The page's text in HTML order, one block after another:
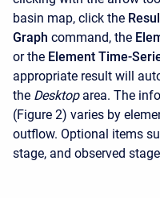
basin map, click the
Graph command, the
or the Element Time-
appropriate result will
the Desktop area. The
(Figure 2) varies by
outflow. Optional items
stage, and observed